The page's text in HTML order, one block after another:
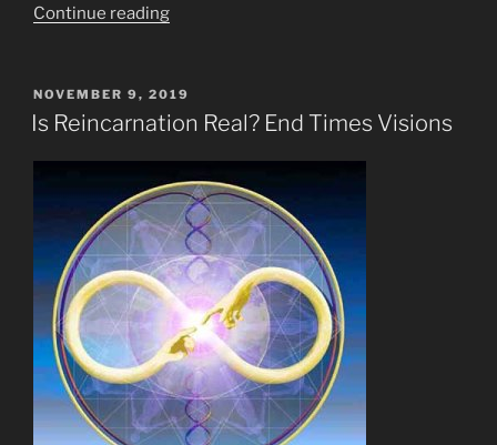
Continue reading“Ten
of
Meditation?
What
of
11,
12
&
144,000
&
Starseeds?”
POSTED
ON
NOVEMBER 9, 2019
Is Reincarnation Real? End Times Visions